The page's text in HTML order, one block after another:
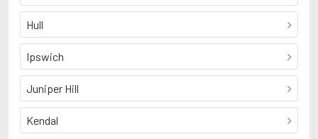
Hull
Ipswich
Juniper Hill
Kendal